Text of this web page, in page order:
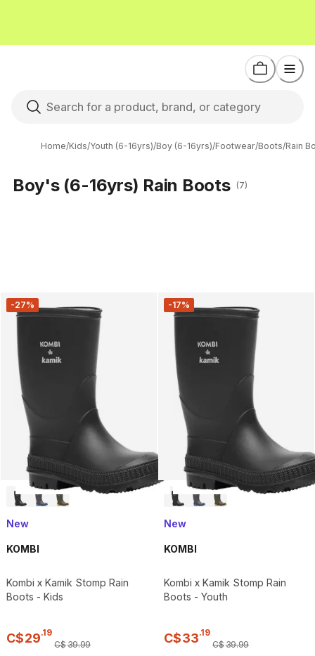
Home/Kids/Youth (6-16yrs)/Boy (6-16yrs)/Footwear/Boots/Rain
Boy's (6-16yrs) Rain Boots (7)
-27%
New
KOMBI
Kombi x Kamik Stomp Rain
Boots - Kids
C$29.19
C$39.99
-17%
New
KOMBI
Kombi x Kamik Stomp Rain
Boots - Youth
C$33.19
C$39.99